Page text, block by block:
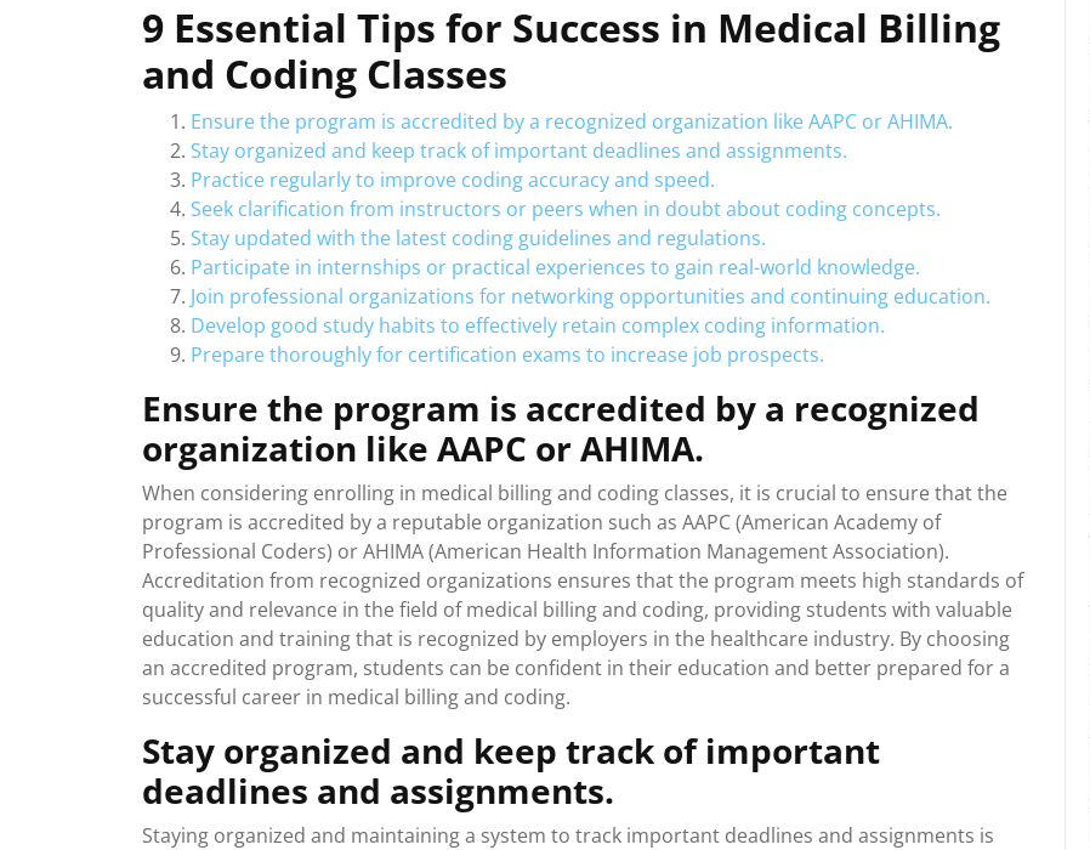
9 Essential Tips for Success in Medical Billing
and Coding Classes
Ensure the program is accredited by a recognized organization like AAPC or AHIMA.
Stay organized and keep track of important deadlines and assignments.
Practice regularly to improve coding accuracy and speed.
Seek clarification from instructors or peers when in doubt about coding concepts.
Stay updated with the latest coding guidelines and regulations.
Participate in internships or practical experiences to gain real-world knowledge.
Join professional organizations for networking opportunities and continuing education.
Develop good study habits to effectively retain complex coding information.
Prepare thoroughly for certification exams to increase job prospects.
Ensure the program is accredited by a recognized
organization like AAPC or AHIMA.
When considering enrolling in medical billing and coding classes, it is crucial to ensure that the
program is accredited by a reputable organization such as AAPC (American Academy of
Professional Coders) or AHIMA (American Health Information Management Association).
Accreditation from recognized organizations ensures that the program meets high standards of
quality and relevance in the field of medical billing and coding, providing students with valuable
education and training that is recognized by employers in the healthcare industry. By choosing
an accredited program, students can be confident in their education and better prepared for a
successful career in medical billing and coding.
Stay organized and keep track of important
deadlines and assignments.
Staying organized and maintaining a system to track important deadlines and assignments is